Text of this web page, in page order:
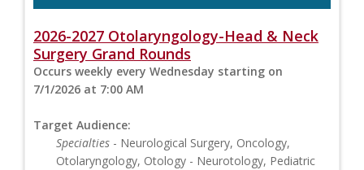
2026-2027 Otolaryngology-Head & Neck
Surgery Grand Rounds
Occurs weekly every Wednesday starting on
7/1/2026 at 7:00 AM
Target Audience:
Specialties - Neurological Surgery, Oncology,
Otolaryngology, Otology - Neurotology, Pediatric